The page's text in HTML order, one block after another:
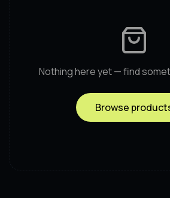
Nothing here yet — find
Browse